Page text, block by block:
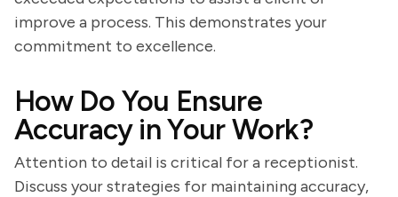
improve a process. This demonstrates your
commitment to excellence.
How Do You Ensure
Accuracy in Your Work?
Attention to detail is critical for a receptionist.
Discuss your strategies for maintaining accuracy,